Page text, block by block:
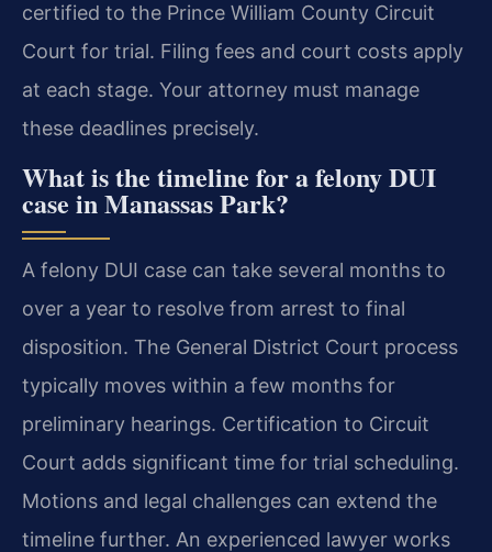
certified to the Prince William County Circuit
Court for trial. Filing fees and court costs apply
at each stage. Your attorney must manage
these deadlines precisely.
What is the timeline for a felony DUI
case in Manassas Park?
A felony DUI case can take several months to
over a year to resolve from arrest to final
disposition. The General District Court process
typically moves within a few months for
preliminary hearings. Certification to Circuit
Court adds significant time for trial scheduling.
Motions and legal challenges can extend the
timeline further. An experienced lawyer works